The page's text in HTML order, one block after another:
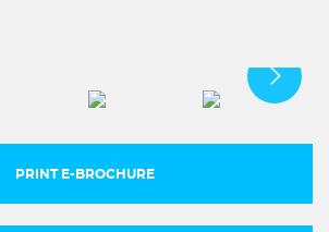
PRINT E-BROCHURE